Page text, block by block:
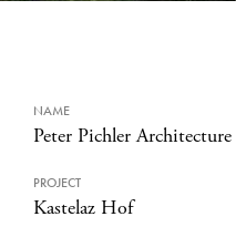
NAME
Peter Pichler Architecture
PROJECT
Kastelaz Hof